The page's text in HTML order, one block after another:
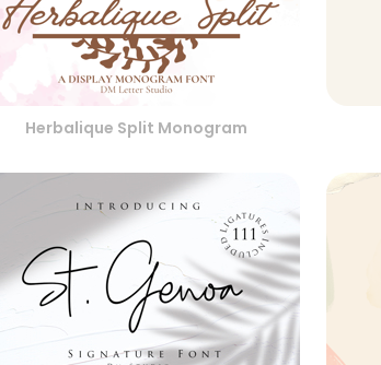
Herbalique Split Monogram